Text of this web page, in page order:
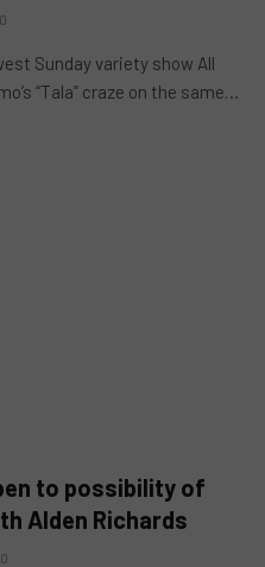
Sunday variety show All
“Tala” craze on the same…
to possibility of
Alden Richards